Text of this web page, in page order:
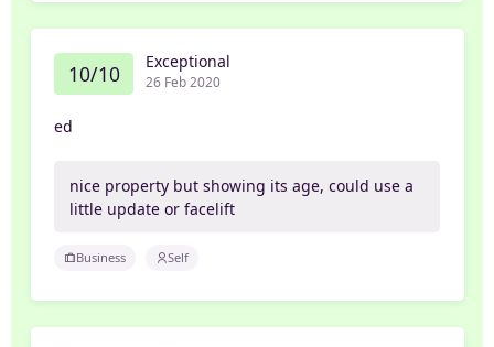
10/10 Exceptional
26 Feb 2020
ed
nice property but showing its age, could use a
little update or facelift
Business Self